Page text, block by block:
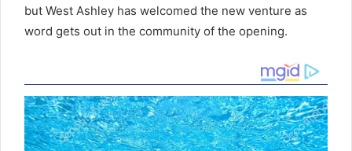
but West Ashley has welcomed the new venture as
word gets out in the community of the opening.